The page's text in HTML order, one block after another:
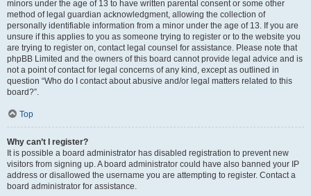
minors under the age of 13 to have written parental consent or some other
method of legal guardian acknowledgment, allowing the collection of
personally identifiable information from a minor under the age of 13. If you are
unsure if this applies to you as someone trying to register or to the website you
are trying to register on, contact legal counsel for assistance. Please note that
phpBB Limited and the owners of this board cannot provide legal advice and is
not a point of contact for legal concerns of any kind, except as outlined in
question “Who do I contact about abusive and/or legal matters related to this
board?”.
Top
Why can’t I register?
It is possible a board administrator has disabled registration to prevent new
visitors from signing up. A board administrator could have also banned your IP
address or disallowed the username you are attempting to register. Contact a
board administrator for assistance.